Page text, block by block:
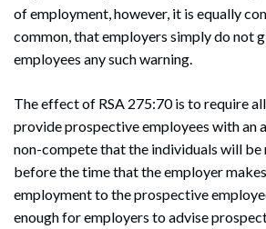
of employment, however, it is equally
common, that employers simply do not
employees any such warning.
The effect of RSA 275:70 is to require
provide prospective employees with an
non-compete that the individuals will be
before the time that the employer
employment to the prospective
enough for employers to advise